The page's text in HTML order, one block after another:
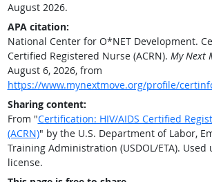
August 2026.
APA citation:
National Center for O*NET Development.
Certified Registered Nurse (ACRN). My Next
August 6, 2026, from
https://www.mynextmove.org/profile/
Sharing content:
From "Certification: HIV/AIDS Certified
(ACRN)" by the U.S. Department of Labor,
Training Administration (USDOL/ETA).
license.